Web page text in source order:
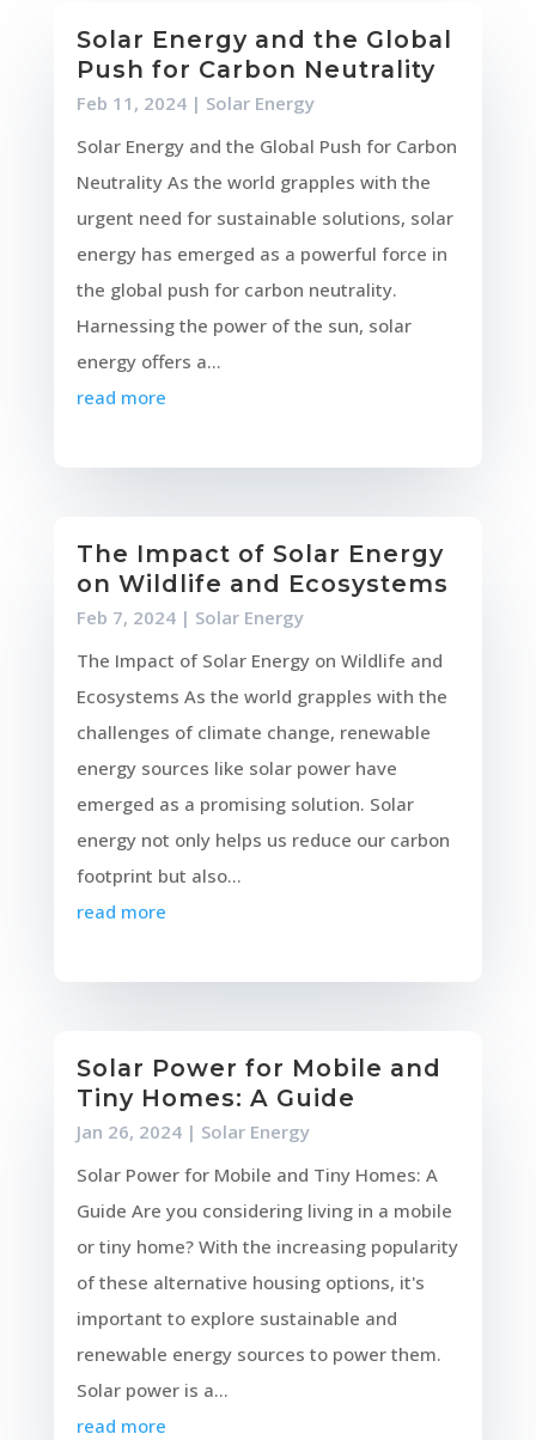
Solar Energy and the Global
Push for Carbon Neutrality
Feb 11, 2024| Solar Energy
Solar Energy and the Global Push for Carbon
Neutrality As the world grapples with the
urgent need for sustainable solutions, solar
energy has emerged as a powerful force in
the global push for carbon neutrality.
Harnessing the power of the sun, solar
energy offers a...
read more
The Impact of Solar Energy
on Wildlife and Ecosystems
Feb 7, 2024| Solar Energy
The Impact of Solar Energy on Wildlife and
Ecosystems As the world grapples with the
challenges of climate change, renewable
energy sources like solar power have
emerged as a promising solution. Solar
energy not only helps us reduce our carbon
footprint but also...
read more
Solar Power for Mobile and
Tiny Homes: A Guide
Jan 26, 2024| Solar Energy
Solar Power for Mobile and Tiny Homes: A
Guide Are you considering living in a mobile
or tiny home? With the increasing popularity
of these alternative housing options, it's
important to explore sustainable and
renewable energy sources to power them.
Solar power is a...
read more